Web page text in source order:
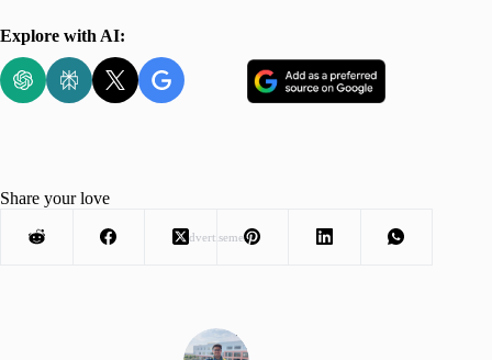
Explore with AI:
Advertisement
Share your love